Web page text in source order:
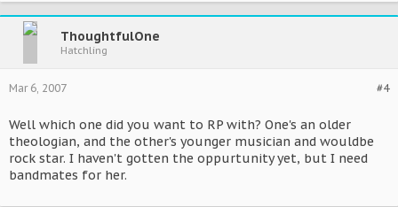
ThoughtfulOne
Hatchling
#4
Mar 6, 2007
Well which one did you want to RP with? One's an older
theologian, and the other's younger musician and wouldbe
rock star. I haven't gotten the oppurtunity yet, but I need
bandmates for her.